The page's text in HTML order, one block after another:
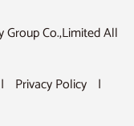
Co.,Limited All
| Privacy Policy |